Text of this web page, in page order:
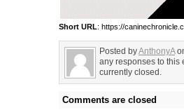
Short URL: https://
Posted byAnthonyA
any responses to this
currently closed.
Comments are closed